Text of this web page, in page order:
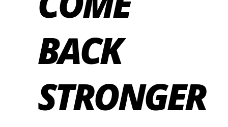
BACK
STRONGER